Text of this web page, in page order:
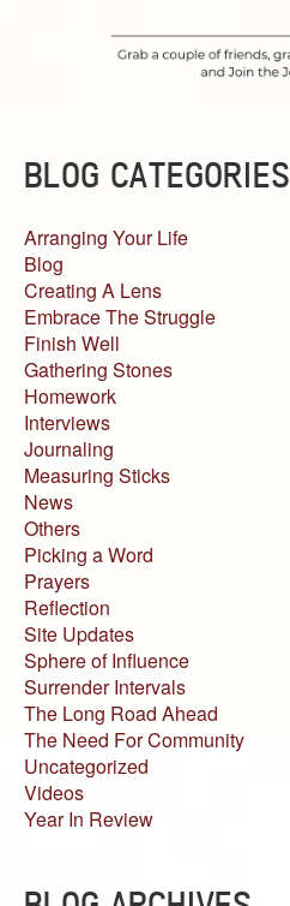
BLOG CATEGORIES
Arranging Your Life
Blog
Creating A Lens
Embrace The Struggle
Finish Well
Gathering Stones
Homework
Interviews
Journaling
Measuring Sticks
News
Others
Picking a Word
Prayers
Reflection
Site Updates
Sphere of Influence
Surrender Intervals
The Long Road Ahead
The Need For Community
Uncategorized
Videos
Year In Review